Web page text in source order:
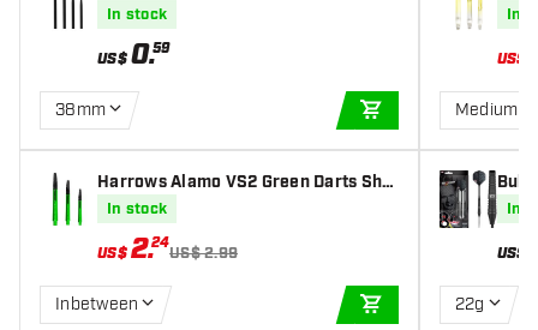
In stock
US$0.59
38mm
ADD TO CART
Harrows Alamo VS2 Green Darts Shaf
tsIn stock
US$2.24
US$ 2.99
Inbetween
ADD TO CART
In
US$
Medium
In
US$
22g